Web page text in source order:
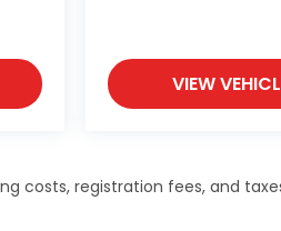
VIEW
costs, registration fees, and